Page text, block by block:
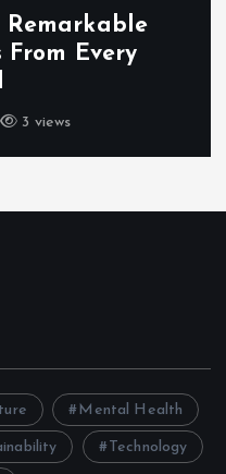
Remarkable
Every
3 views
Mental Health
Technology